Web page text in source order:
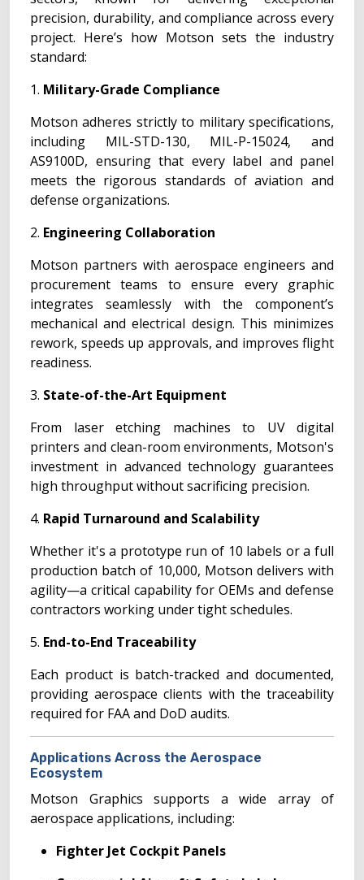
precision, durability, and compliance across every
project. Here’s how Motson sets the industry
standard:
1. Military-Grade Compliance
Motson adheres strictly to military specifications,
including MIL-STD-130, MIL-P-15024, and
AS9100D, ensuring that every label and panel
meets the rigorous standards of aviation and
defense organizations.
2. Engineering Collaboration
Motson partners with aerospace engineers and
procurement teams to ensure every graphic
integrates seamlessly with the component’s
mechanical and electrical design. This minimizes
rework, speeds up approvals, and improves flight
readiness.
3. State-of-the-Art Equipment
From laser etching machines to UV digital
printers and clean-room environments, Motson's
investment in advanced technology guarantees
high throughput without sacrificing precision.
4. Rapid Turnaround and Scalability
Whether it's a prototype run of 10 labels or a full
production batch of 10,000, Motson delivers with
agility—a critical capability for OEMs and defense
contractors working under tight schedules.
5. End-to-End Traceability
Each product is batch-tracked and documented,
providing aerospace clients with the traceability
required for FAA and DoD audits.
Applications Across the Aerospace
Ecosystem
Motson Graphics supports a wide array of
aerospace applications, including:
Fighter Jet Cockpit Panels